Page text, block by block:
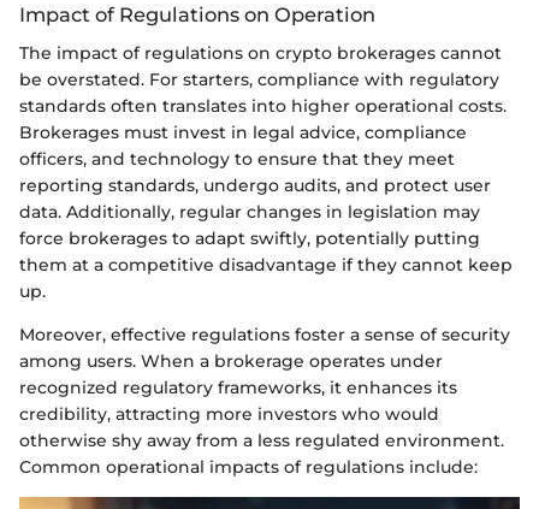
Impact of Regulations on Operation
The impact of regulations on crypto brokerages cannot
be overstated. For starters, compliance with regulatory
standards often translates into higher operational costs.
Brokerages must invest in legal advice, compliance
officers, and technology to ensure that they meet
reporting standards, undergo audits, and protect user
data. Additionally, regular changes in legislation may
force brokerages to adapt swiftly, potentially putting
them at a competitive disadvantage if they cannot keep
up.
Moreover, effective regulations foster a sense of security
among users. When a brokerage operates under
recognized regulatory frameworks, it enhances its
credibility, attracting more investors who would
otherwise shy away from a less regulated environment.
Common operational impacts of regulations include: